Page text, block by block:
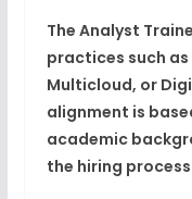
The Analyst
practices such as
Multicloud, or
alignment is
academic
the hiring